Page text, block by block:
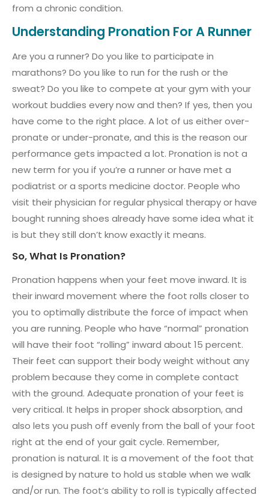
from a chronic condition.
Understanding Pronation For A Runner
Are you a runner? Do you like to participate in
marathons? Do you like to run for the rush or the
sweat? Do you like to compete at your gym with your
workout buddies every now and then? If yes, then you
have come to the right place. A lot of us either over-
pronate or under-pronate, and this is the reason our
performance gets impacted a lot. Pronation is not a
new term for you if you’re a runner or have met a
podiatrist or a sports medicine doctor. People who
visit their physician for regular physical therapy or have
bought running shoes already have some idea what it
is but they still don’t know exactly it means.
So, What Is Pronation?
Pronation happens when your feet move inward. It is
their inward movement where the foot rolls closer to
you to optimally distribute the force of impact when
you are running. People who have “normal” pronation
will have their foot “rolling” inward about 15 percent.
Their feet can support their body weight without any
problem because they come in complete contact
with the ground. Adequate pronation of your feet is
very critical. It helps in proper shock absorption, and
also lets you push off evenly from the ball of your foot
right at the end of your gait cycle. Remember,
pronation is natural. It is a movement of the foot that
is designed by nature to hold us stable when we walk
and/or run. The foot’s ability to roll is typically affected